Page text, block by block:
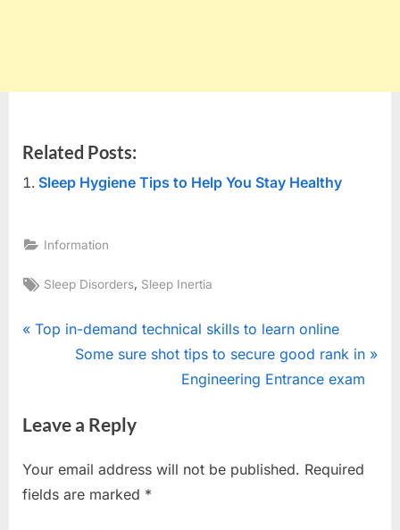
Related Posts:
Sleep Hygiene Tips to Help You Stay Healthy
Information
Tags:
Sleep Disorders Sleep Inertia
Post
P
i
u
s
Top in-demand technical skills to learn online
N
t
o
s
Some sure shot tips to secure good rank in
Engineering Entrance exam
Leave a Reply
Your email address will not be published. Required
fields are marked *